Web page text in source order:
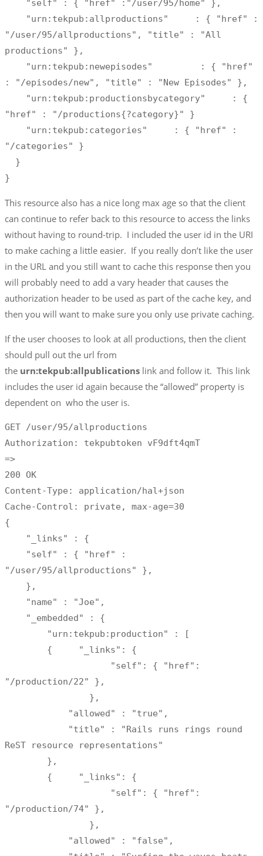
"/user/95/allproductions", "title" : "All
productions" },
: "/episodes/new", "title" : "New Episodes" },
"href" : "/productions{?category}" }
"/categories" }
}
This resource also has a nice long max age so that the client
can continue to refer back to this resource to access the links
without having to round-trip. I included the user id in the URI
to make caching a little easier. If you really don’t like the user
in the URL and you still want to cache this response then you
will probably need to add a vary header that causes the
authorization header to be used as part of the cache key, and
then you will want to make sure you only use private caching.
If the user chooses to look at all productions, then the client
should pull out the url from
the urn:tekpub:allpublications link and follow it. This link
includes the user id again because the “allowed” property is
dependent on who the user is.
GET /user/95/allproductions
Authorization: tekpubtoken vF9dft4qmT
=>
200 OK
Content-Type: application/hal+json
Cache-Control: private, max-age=30
{
"/user/95/allproductions" },
"/production/22" },
ReST resource representations"
"/production/74" },